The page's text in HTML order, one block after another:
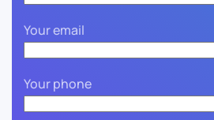
Your email
Your phone